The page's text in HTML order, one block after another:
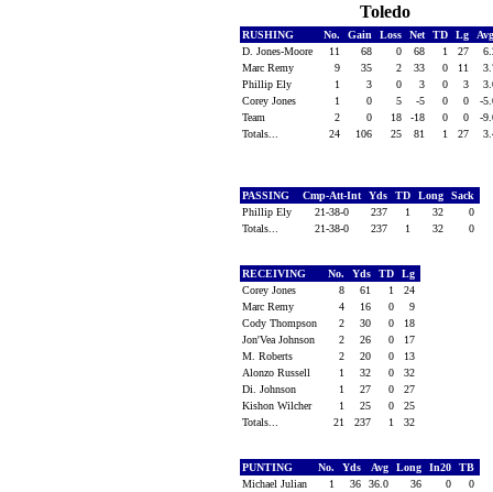
Toledo
RUSHING No. Gain Loss Net TD Lg
D. Jones-Moore
11 68 0 68 1 27
Marc Remy
9 35 2 33 0 11
Phillip Ely
1 3 0 3 0 3
Corey Jones
1 0 5 -5 0 0
-
Team
2 0 18 -18 0 0
-
Totals...
24 106 25 81 1 27
PASSING Cmp-Att-Int Yds TD Long
Sack
Phillip Ely
21-38-0 237 1 32
0
Totals...
21-38-0 237 1 32 0
RECEIVING No. Yds TD
Lg
Corey Jones
8 61 1
24
Marc Remy
4 16 0
9
Cody Thompson
2 30 0
18
Jon'Vea Johnson
2 26 0
17
M. Roberts
2 20 0
13
Alonzo Russell
1 32 0
32
Di. Johnson
1 27 0
27
Kishon Wilcher
1 25 0
25
Totals...
21 237 1 32
PUNTING No. Yds Avg Long In20
TB
Michael Julian
1 36 36.0 36 0
0